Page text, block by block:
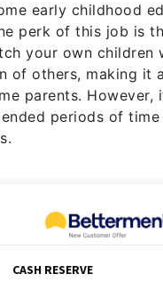
early childhood
perk of this job is
your own children
of others, making it
parents.
periods of